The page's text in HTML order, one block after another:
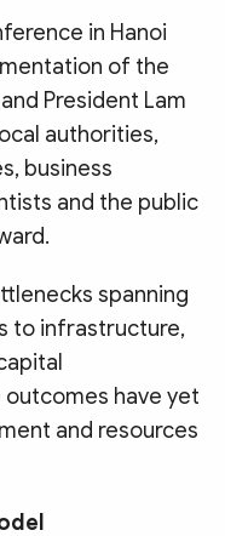
in Hanoi
of the
President Lam
authorities,
business
and the public
spanning
to infrastructure,
have yet
and resources